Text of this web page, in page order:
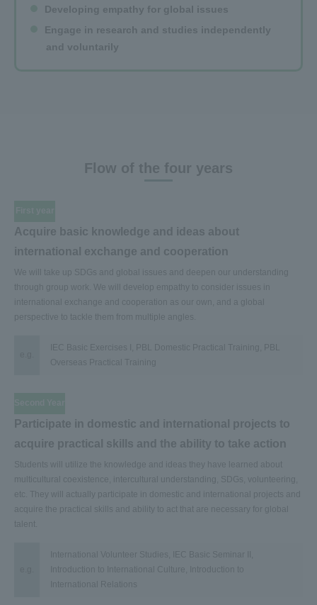
Developing empathy for global issues
Engage in research and studies independently
and voluntarily
Flow of the four years
Acquire basic knowledge and ideas about
international exchange and cooperation
We will take up SDGs and global issues and deepen our understanding
through group work. We will develop empathy to consider issues in
international exchange and cooperation as our own, and a global
perspective to tackle them from multiple angles.
IEC Basic Exercises I, PBL Domestic Practical Training, PBL
Overseas Practical Training
Participate in domestic and international projects to
acquire practical skills and the ability to take action
Students will utilize the knowledge and ideas they have learned about
multicultural coexistence, intercultural understanding, SDGs, volunteering,
etc. They will actually participate in domestic and international projects and
acquire the practical skills and ability to act that are necessary for global
talent.
International Volunteer Studies, IEC Basic Seminar II,
Introduction to International Culture, Introduction to
International Relations